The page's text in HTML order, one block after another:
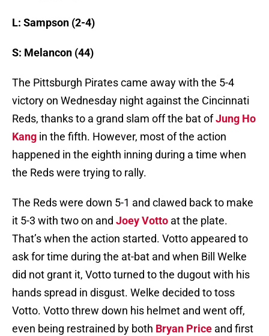
L: Sampson (2-4)
S: Melancon (44)
The Pittsburgh Pirates came away with the 5-4
victory on Wednesday night against the Cincinnati
Reds, thanks to a grand slam off the bat ofJung Ho
Kang in the fifth. However, most of the action
happened in the eighth inning during a time when
the Reds were trying to rally.
The Reds were down 5-1 and clawed back to make
it 5-3 with two on and Joey Votto at the plate.
That’s when the action started. Votto appeared to
ask for time during the at-bat and when Bill Welke
did not grant it, Votto turned to the dugout with his
hands spread in disgust. Welke decided to toss
Votto. Votto threw down his helmet and went off,
even being restrained by both Bryan Price and first